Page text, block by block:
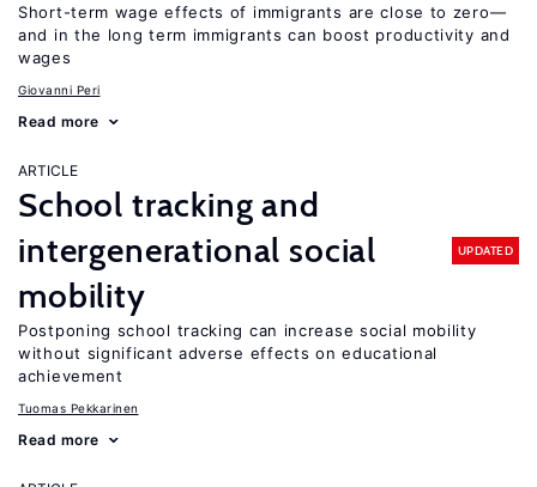
Short-term wage effects of immigrants are close to zero—
and in the long term immigrants can boost productivity and
wages
Giovanni Peri
Read more
ARTICLE
School tracking and
intergenerational social
mobility
UPDATED
Postponing school tracking can increase social mobility
without significant adverse effects on educational
achievement
Tuomas Pekkarinen
Read more